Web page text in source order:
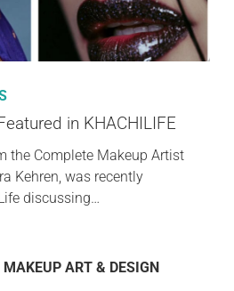
in KHACHILIFE
the Complete Makeup Artist
Kehren, was recently
discussing…
ART & DESIGN